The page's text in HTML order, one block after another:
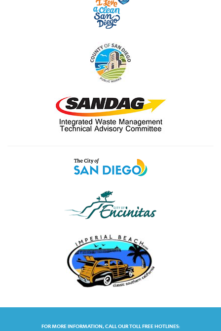
FOR MORE INFORMATION, CALL OUR TOLL FREE HOTLINES: